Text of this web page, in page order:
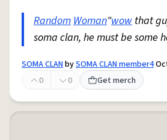
RandomWoman"wow that
soma clan, he must be some
SOMA CLANbySOMA CLAN member4
0
0 Get merch